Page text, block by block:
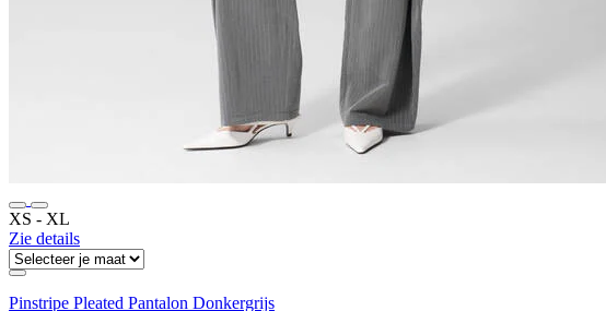
XS ‐ XL
Zie details
Pinstripe Pleated Pantalon Donkergrijs